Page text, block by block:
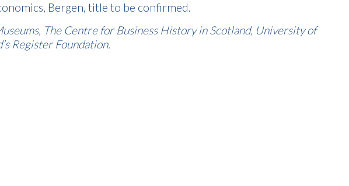
Bergen, title to be confirmed.
The Centre for Business History in Scotland, University of
Register Foundation.